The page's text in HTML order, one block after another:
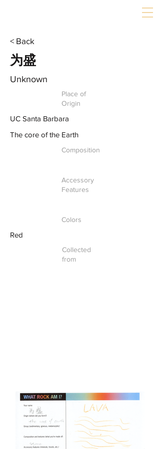
< Back
为盛
Unknown
Place of
Origin
UC Santa Barbara
The core of the Earth
Composition
Accessory
Features
Colors
Red
Collected
from